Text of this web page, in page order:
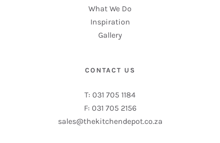
What We Do
Inspiration
Gallery
CONTACT US
T: 031 705 1184
F: 031 705 2156
sales@thekitchendepot.co.za